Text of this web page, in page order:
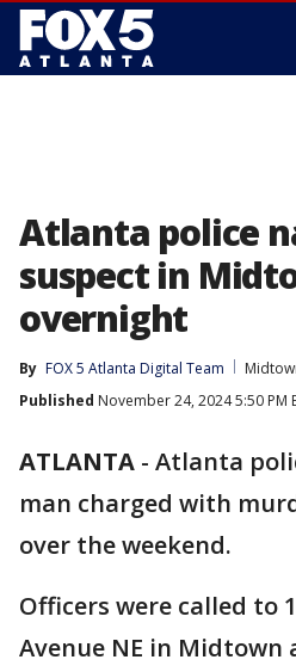
Atlanta police
suspect in
overnight
By FOX 5 Atlanta Digital Team
Published November 24, 2024 5:50 PM
ATLANTA - Atlanta
man charged with
over the weekend.
Officers were called to
Avenue NE in Midtown